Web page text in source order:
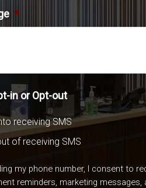
*
in or Opt-out
receiving SMS
of receiving SMS
my phone number, I consent to
reminders, marketing